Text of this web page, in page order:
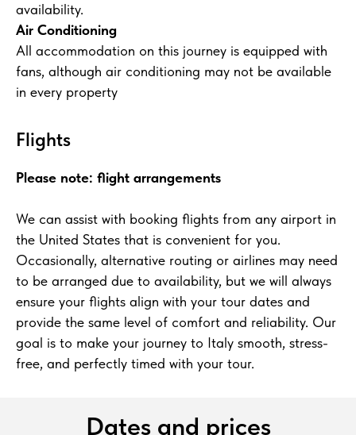
availability.
Air Conditioning
All accommodation on this journey is equipped with
fans, although air conditioning may not be available
in every property
Flights
Please note: flight arrangements
We can assist with booking flights from any airport in
the United States that is convenient for you.
Occasionally, alternative routing or airlines may need
to be arranged due to availability, but we will always
ensure your flights align with your tour dates and
provide the same level of comfort and reliability. Our
goal is to make your journey to Italy smooth, stress-
free, and perfectly timed with your tour.
Dates and prices